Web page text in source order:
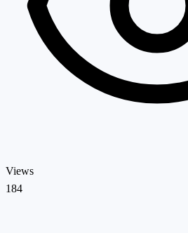
Views
184